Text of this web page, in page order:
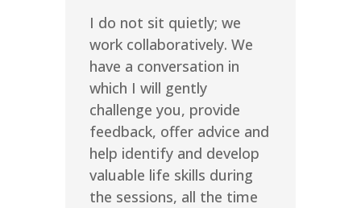
I do not sit quietly; we
work collaboratively. We
have a conversation in
which I will gently
challenge you, provide
feedback, offer advice and
help identify and develop
valuable life skills during
the sessions, all the time